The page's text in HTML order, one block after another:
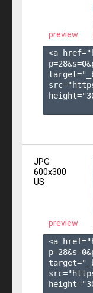
preview
<a
p=28&s=0
JPG
600x300
US
preview
<a
p=28&s=0